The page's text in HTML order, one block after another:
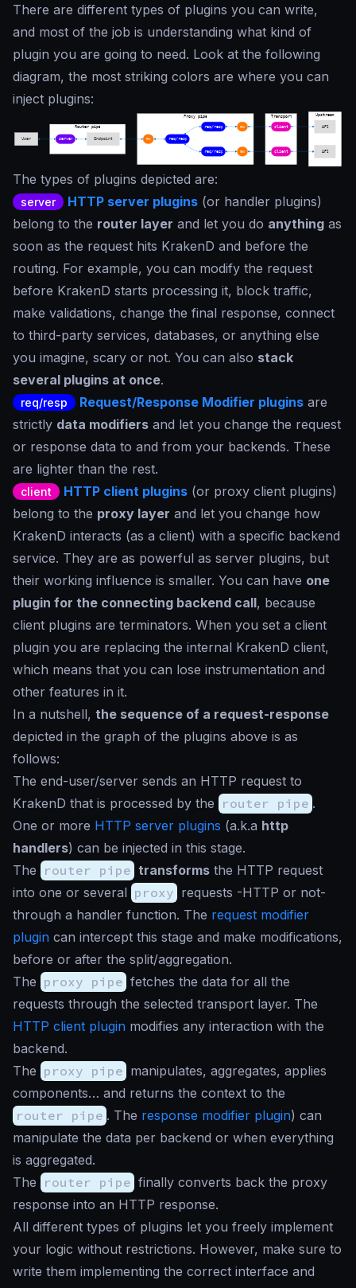
There are different types of plugins you can write,
and most of the job is understanding what kind of
plugin you are going to need. Look at the following
diagram, the most striking colors are where you can
inject plugins:
The types of plugins depicted are:
server HTTP server plugins (or handler plugins)
belong to the router layer and let you do anything as
soon as the request hits KrakenD and before the
routing. For example, you can modify the request
before KrakenD starts processing it, block traffic,
make validations, change the final response, connect
to third-party services, databases, or anything else
you imagine, scary or not. You can also stack
several plugins at once.
req/resp Request/Response Modifier plugins are
strictly data modifiers and let you change the request
or response data to and from your backends. These
are lighter than the rest.
client HTTP client plugins (or proxy client plugins)
belong to the proxy layer and let you change how
KrakenD interacts (as a client) with a specific backend
service. They are as powerful as server plugins, but
their working influence is smaller. You can have one
plugin for the connecting backend call, because
client plugins are terminators. When you set a client
plugin you are replacing the internal KrakenD client,
which means that you can lose instrumentation and
other features in it.
In a nutshell, the sequence of a request-response
depicted in the graph of the plugins above is as
follows:
The end-user/server sends an HTTP request to
KrakenD that is processed by the router pipe .
One or more HTTP server plugins (a.k.a http
handlers) can be injected in this stage.
The router pipe transforms the HTTP request
into one or several proxy requests -HTTP or not-
through a handler function. The request modifier
plugin can intercept this stage and make modifications,
before or after the split/aggregation.
The proxy pipe fetches the data for all the
requests through the selected transport layer. The
HTTP client plugin modifies any interaction with the
backend.
The proxy pipe manipulates, aggregates, applies
components… and returns the context to the
router pipe . The response modifier plugin) can
manipulate the data per backend or when everything
is aggregated.
The router pipe finally converts back the proxy
response into an HTTP response.
All different types of plugins let you freely implement
your logic without restrictions. However, make sure to
write them implementing the correct interface and